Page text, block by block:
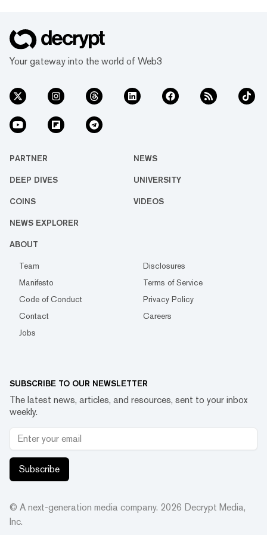
Your gateway into the world of Web3
PARTNER NEWS
DEEP DIVES UNIVERSITY
COINS VIDEOS
NEWS EXPLORER
ABOUT
Team
Disclosures
Manifesto
Terms of Service
Code of Conduct
Privacy Policy
Contact
Careers
Jobs
SUBSCRIBE TO OUR NEWSLETTER
The latest news, articles, and resources, sent to your inbox
weekly.
Subscribe
© A next-generation media company. 2026 Decrypt Media,
Inc.